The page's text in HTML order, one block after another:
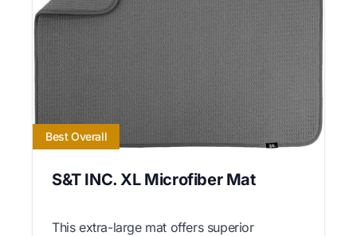
Best Overall
S&T INC. XL Microfiber Mat
This extra-large mat offers superior